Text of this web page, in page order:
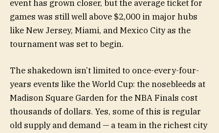
event has grown closer, but the average ticket for
games was still well above $2,000 in major hubs
like New Jersey, Miami, and Mexico City as the
tournament was set to begin.
The shakedown isn’t limited to once-every-four-
years events like the World Cup: the nosebleeds at
Madison Square Garden for the NBA Finals cost
thousands of dollars. Yes, some of this is regular
old supply and demand — a team in the richest city